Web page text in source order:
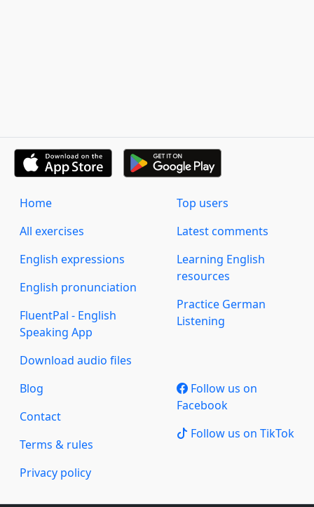
Home
All exercises
English expressions
English pronunciation
FluentPal - English
Speaking App
Download audio files
Top users
Latest comments
Learning English
resources
Practice German
Listening
Blog
Contact
Terms & rules
Privacy policy
Follow us on
Facebook
Follow us on TikTok